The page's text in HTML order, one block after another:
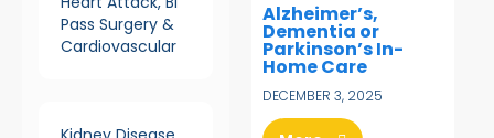
Pass Surgery &
Cardiovascular
Alzheimer’s,
Dementia or
Parkinson’s In-
Home Care
DECEMBER 3, 2025